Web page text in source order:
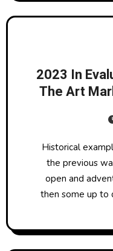
2023 In
The Art
Historical examples lived on to point out that
the previous
open and
then some up to